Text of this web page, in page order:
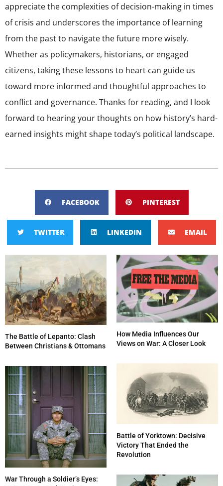
appreciate the complexities of decision-making in times
of crisis and underscores the importance of learning
from the past to navigate the future more wisely.
Whether as policymakers, historians, or engaged
citizens, taking these lessons to heart can guide us
toward more informed and thoughtful approaches to
conflict and governance. Thanks for reading, and I look
forward to hearing your thoughts on how history’s hard-
earned insights might shape today’s political landscape.
FACEBOOK PINTEREST
TWITTER LINKEDIN EMAIL
The Battle of Lepanto: Clash
Between Christians & Ottomans
How Media Influences Our
Views on War: A Closer Look
War Through a Soldier’s Eyes:
Battle of Yorktown: Decisive
Victory That Ended the
Revolution